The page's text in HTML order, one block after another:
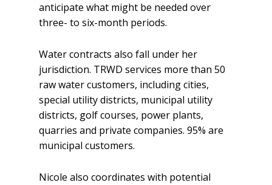
anticipate what might be needed over
three- to six-month periods.
Water contracts also fall under her
jurisdiction. TRWD services more than 50
raw water customers, including cities,
special utility districts, municipal utility
districts, golf courses, power plants,
quarries and private companies. 95% are
municipal customers.
Nicole also coordinates with potential